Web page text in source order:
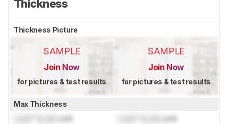
Thickness
Thickness Picture
SAMPLE
Join Now
for pictures & test results
SAMPLE
Join Now
for pictures & test results
Max Thickness
cm) cm)